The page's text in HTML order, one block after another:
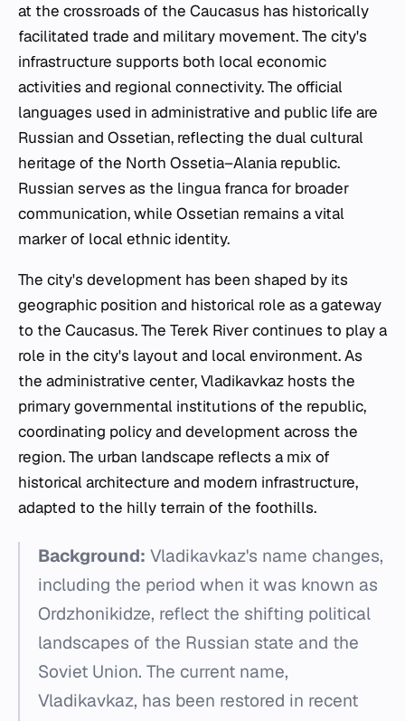
at the crossroads of the Caucasus has historically
facilitated trade and military movement. The city's
infrastructure supports both local economic
activities and regional connectivity. The official
languages used in administrative and public life are
Russian and Ossetian, reflecting the dual cultural
heritage of the North Ossetia–Alania republic.
Russian serves as the lingua franca for broader
communication, while Ossetian remains a vital
marker of local ethnic identity.
The city's development has been shaped by its
geographic position and historical role as a gateway
to the Caucasus. The Terek River continues to play a
role in the city's layout and local environment. As
the administrative center, Vladikavkaz hosts the
primary governmental institutions of the republic,
coordinating policy and development across the
region. The urban landscape reflects a mix of
historical architecture and modern infrastructure,
adapted to the hilly terrain of the foothills.
Background: Vladikavkaz's name changes,
including the period when it was known as
Ordzhonikidze, reflect the shifting political
landscapes of the Russian state and the
Soviet Union. The current name,
Vladikavkaz, has been restored in recent